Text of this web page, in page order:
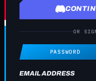
OR
PASSWORD
EMAIL ADDRESS